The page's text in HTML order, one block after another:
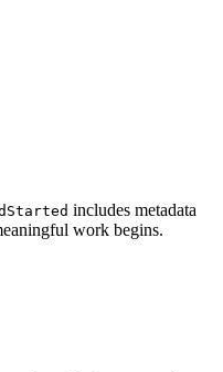
includes metadata
work begins.